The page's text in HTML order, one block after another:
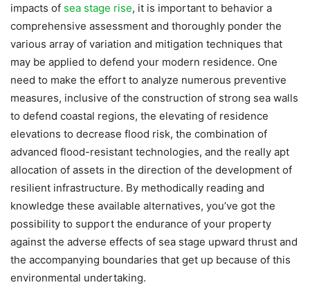
impacts of sea stage rise, it is important to behavior a
comprehensive assessment and thoroughly ponder the
various array of variation and mitigation techniques that
may be applied to defend your modern residence. One
need to make the effort to analyze numerous preventive
measures, inclusive of the construction of strong sea walls
to defend coastal regions, the elevating of residence
elevations to decrease flood risk, the combination of
advanced flood-resistant technologies, and the really apt
allocation of assets in the direction of the development of
resilient infrastructure. By methodically reading and
knowledge these available alternatives, you’ve got the
possibility to support the endurance of your property
against the adverse effects of sea stage upward thrust and
the accompanying boundaries that get up because of this
environmental undertaking.